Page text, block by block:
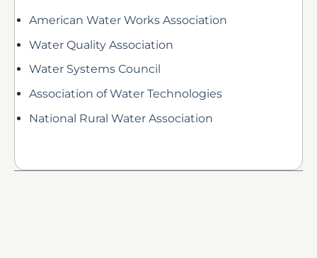
American Water Works Association
Water Quality Association
Water Systems Council
Association of Water Technologies
National Rural Water Association